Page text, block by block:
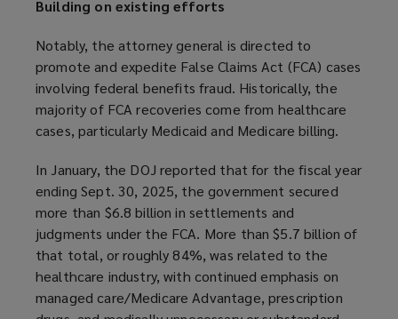
Building on existing efforts
Notably, the attorney general is directed to
promote and expedite False Claims Act (FCA) cases
involving federal benefits fraud. Historically, the
majority of FCA recoveries come from healthcare
cases, particularly Medicaid and Medicare billing.
In January, the DOJ reported that for the fiscal year
ending Sept. 30, 2025, the government secured
more than $6.8 billion in settlements and
judgments under the FCA. More than $5.7 billion of
that total, or roughly 84%, was related to the
healthcare industry, with continued emphasis on
managed care/Medicare Advantage, prescription